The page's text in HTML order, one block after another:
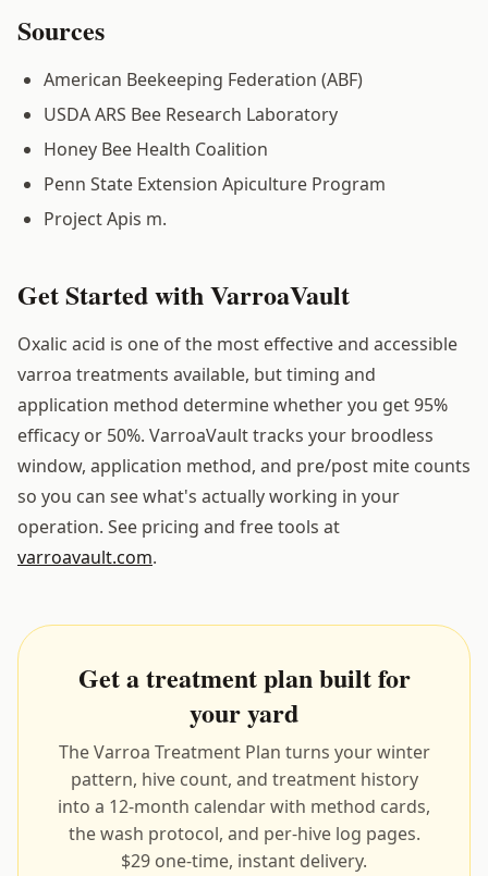
Sources
American Beekeeping Federation (ABF)
USDA ARS Bee Research Laboratory
Honey Bee Health Coalition
Penn State Extension Apiculture Program
Project Apis m.
Get Started with VarroaVault
Oxalic acid is one of the most effective and accessible
varroa treatments available, but timing and
application method determine whether you get 95%
efficacy or 50%. VarroaVault tracks your broodless
window, application method, and pre/post mite counts
so you can see what's actually working in your
operation. See pricing and free tools at
varroavault.com.
Get a treatment plan built for
your yard
The Varroa Treatment Plan turns your winter
pattern, hive count, and treatment history
into a 12-month calendar with method cards,
the wash protocol, and per-hive log pages.
$29 one-time, instant delivery.